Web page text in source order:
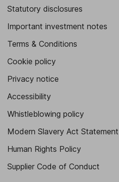
Statutory disclosures
Important investment notes
Terms & Conditions
Cookie policy
Privacy notice
Accessibility
Whistleblowing policy
Modern Slavery Act Statement
Human Rights Policy
Supplier Code of Conduct